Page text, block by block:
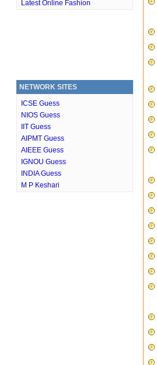
Latest Online Fashion
NETWORK SITES
ICSE Guess
NIOS Guess
IIT Guess
AIPMT Guess
AIEEE Guess
IGNOU Guess
INDIA Guess
M P Keshari